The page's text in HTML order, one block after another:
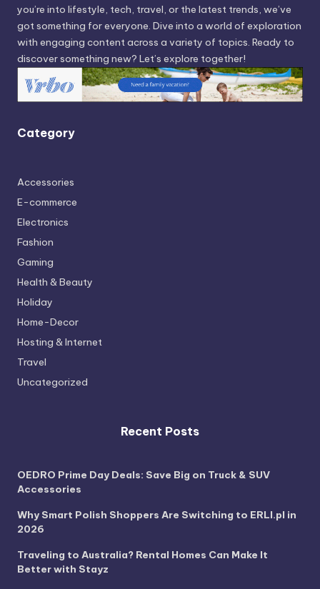
you’re into lifestyle, tech, travel, or the latest trends, we’ve
got something for everyone. Dive into a world of exploration
with engaging content across a variety of topics. Ready to
discover something new? Let’s explore together!
Category
Accessories
E-commerce
Electronics
Fashion
Gaming
Health & Beauty
Holiday
Home-Decor
Hosting & Internet
Travel
Uncategorized
Recent Posts
OEDRO Prime Day Deals: Save Big on Truck & SUV
Accessories
Why Smart Polish Shoppers Are Switching to ERLI.pl in
2026
Traveling to Australia? Rental Homes Can Make It
Better with Stayz